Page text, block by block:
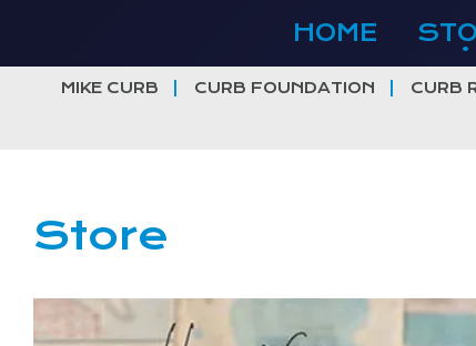
content
HOME
MIKE CURB CURB FOUNDATION CURB
Store